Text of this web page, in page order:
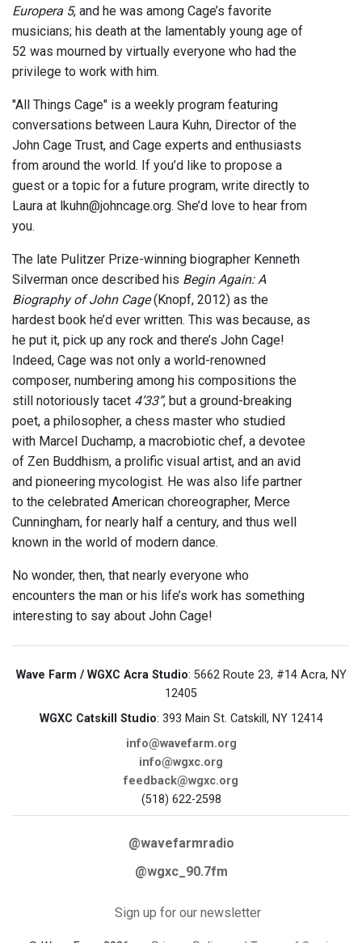
Europera 5, and he was among Cage’s favorite
musicians; his death at the lamentably young age of
52 was mourned by virtually everyone who had the
privilege to work with him.
"All Things Cage" is a weekly program featuring
conversations between Laura Kuhn, Director of the
John Cage Trust, and Cage experts and enthusiasts
from around the world. If you’d like to propose a
guest or a topic for a future program, write directly to
Laura at lkuhn@johncage.org. She’d love to hear from
you.
The late Pulitzer Prize-winning biographer Kenneth
Silverman once described his Begin Again: A
Biography of John Cage(Knopf, 2012) as the
hardest book he’d ever written. This was because, as
he put it, pick up any rock and there’s John Cage!
Indeed, Cage was not only a world-renowned
composer, numbering among his compositions the
still notoriously tacet 4’33”, but a ground-breaking
poet, a philosopher, a chess master who studied
with Marcel Duchamp, a macrobiotic chef, a devotee
of Zen Buddhism, a prolific visual artist, and an avid
and pioneering mycologist. He was also life partner
to the celebrated American choreographer, Merce
Cunningham, for nearly half a century, and thus well
known in the world of modern dance.
No wonder, then, that nearly everyone who
encounters the man or his life’s work has something
interesting to say about John Cage!
Wave Farm / WGXC Acra Studio: 5662 Route 23, #14 Acra, NY
12405
WGXC Catskill Studio: 393 Main St. Catskill, NY 12414
info@wavefarm.org
info@wgxc.org
feedback@wgxc.org
(518) 622-2598
@wavefarmradio
@wgxc_90.7fm
Sign up for our newsletter